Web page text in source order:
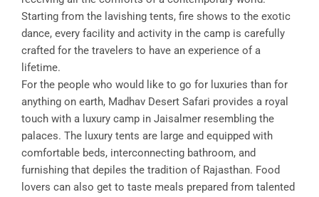
Starting from the lavishing tents, fire shows to the exotic
dance, every facility and activity in the camp is carefully
crafted for the travelers to have an experience of a
lifetime.
For the people who would like to go for luxuries than for
anything on earth, Madhav Desert Safari provides a royal
touch with a luxury camp in Jaisalmer resembling the
palaces. The luxury tents are large and equipped with
comfortable beds, interconnecting bathroom, and
furnishing that depiles the tradition of Rajasthan. Food
lovers can also get to taste meals prepared from talented